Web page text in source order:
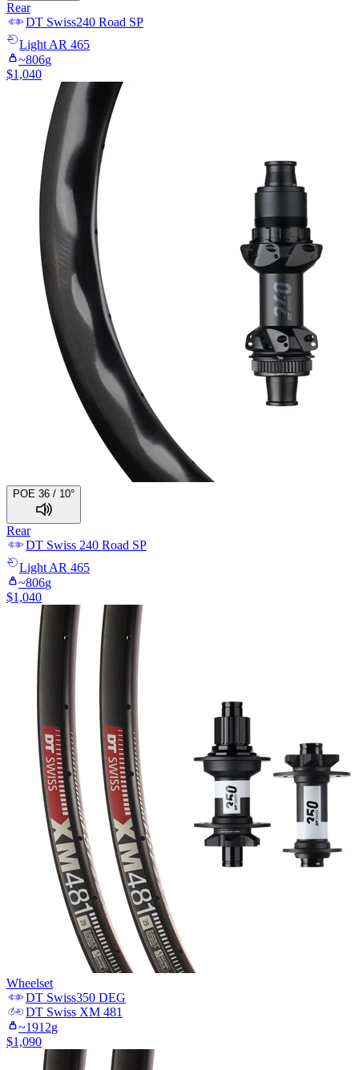
Rear
DT Swiss240 Road SP
Light AR 465
~806g
$1,040
POE 36 / 10°
Rear
DT Swiss 240 Road SP
Light AR 465
~806g
$1,040
Wheelset
DT Swiss350 DEG
DT Swiss XM 481
~1912g
$1,090